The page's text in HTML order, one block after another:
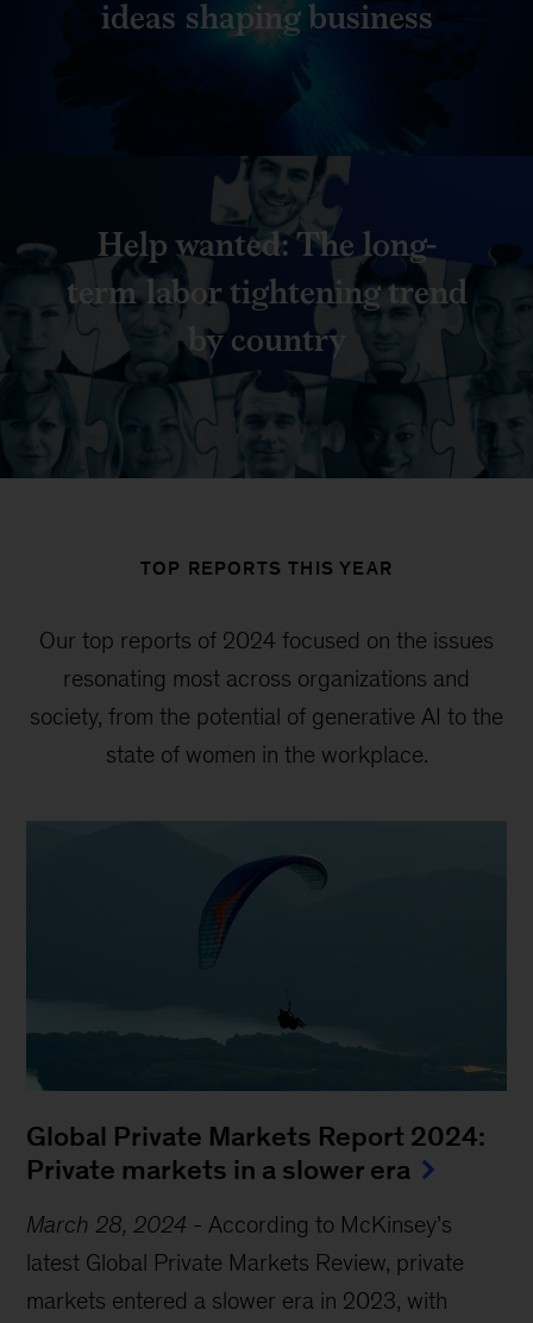
ideas shaping business
Help wanted: The long-
term labor tightening trend
by country
TOP REPORTS THIS YEAR
Our top reports of 2024 focused on the issues
resonating most across organizations and
society, from the potential of generative AI to the
state of women in the workplace.
Global Private Markets Report 2024:
Private markets in a slower era
March 28, 2024 - According to McKinsey’s
latest Global Private Markets Review, private
markets entered a slower era in 2023, with